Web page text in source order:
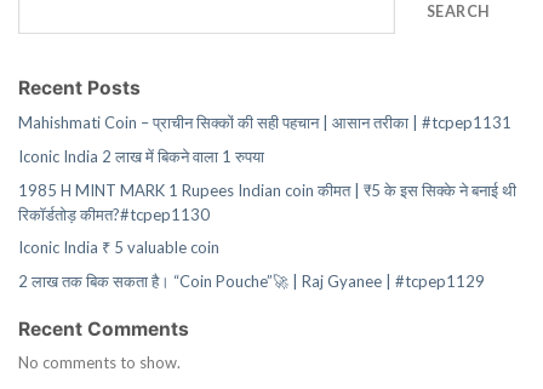
SEARCH
Recent Posts
Mahishmati Coin – प्राचीन सिक्कों की सही पहचान | आसान तरीका | #tcpep1131
Iconic India 2 लाख में बिकने वाला 1 रुपया
1985 H MINT MARK 1 Rupees Indian coin कीमत | ₹5 के इस सिक्के ने बनाई थी
रिकॉर्डतोड़ कीमत?#tcpep1130
Iconic India ₹ 5 valuable coin
2 लाख तक बिक सकता है। “Coin Pouche”🚀 | Raj Gyanee | #tcpep1129
Recent Comments
No comments to show.